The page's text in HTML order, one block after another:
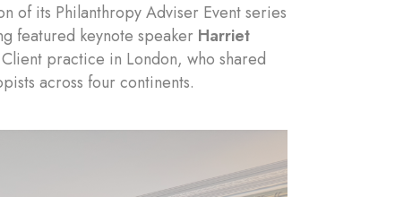
of its Philanthropy Adviser Event series
featured keynote speaker Harriet
practice in London, who shared
across four continents.